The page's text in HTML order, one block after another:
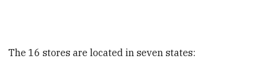
The 16 stores are located in seven states: